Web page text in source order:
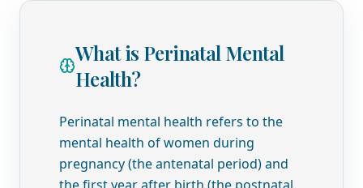
What is Perinatal Mental
Health?
Perinatal mental health refers to the
mental health of women during
pregnancy (the antenatal period) and